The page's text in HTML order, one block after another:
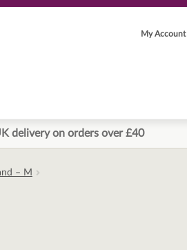
My Account
delivery on orders over £40
– M